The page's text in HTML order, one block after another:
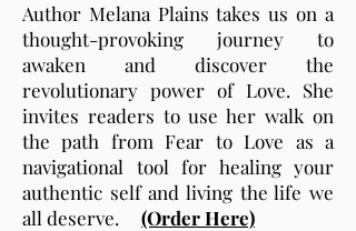
Author Melana Plains takes us on a
thought-provoking journey to
awaken and discover the
revolutionary power of Love. She
invites readers to use her walk on
the path from Fear to Love as a
navigational tool for healing your
authentic self and living the life we
all deserve. (Order Here)